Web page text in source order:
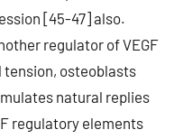
[45-47] also.
regulator of VEGF
osteoblasts
natural replies
regulatory elements